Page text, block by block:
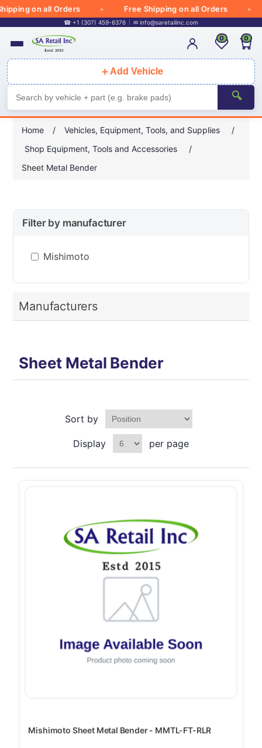
on all Orders Free Shipping on all Orders
☎ +1 (307) 459-6376 ✉ info@saretailinc.com
＋ Add Vehicle
🔍
0 0
Home / Vehicles, Equipment, Tools, and Supplies
/
Shop Equipment, Tools and Accessories
/
Sheet Metal Bender
Filter by manufacturer
Mishimoto
Manufacturers
Sheet Metal Bender
Sort by
Display per page
Mishimoto Sheet Metal Bender - MMTL-FT-RLR